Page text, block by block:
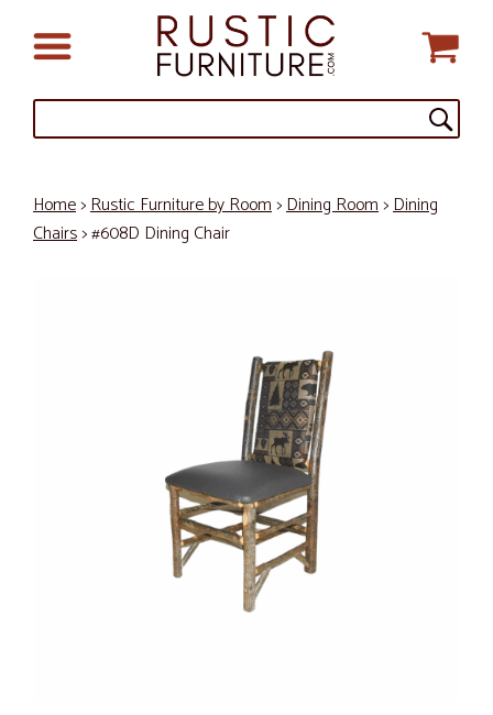
Home>Rustic Furniture by Room>Dining Room>Dining
Chairs> #608D Dining Chair